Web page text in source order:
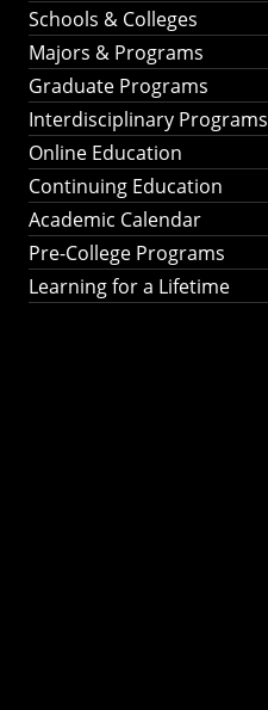
Schools & Colleges
Majors & Programs
Graduate Programs
Interdisciplinary Programs
Online Education
Continuing Education
Academic Calendar
Pre-College Programs
Learning for a Lifetime